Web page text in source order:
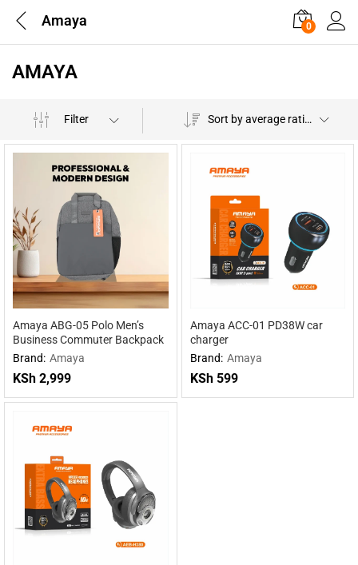
Amaya 0
AMAYA
Filter Sort by average rating
Amaya ABG-05 Polo Men’s
Business Commuter Backpack
Brand: Amaya
KSh 2,999
Amaya ACC-01 PD38W car
charger
Brand: Amaya
KSh599